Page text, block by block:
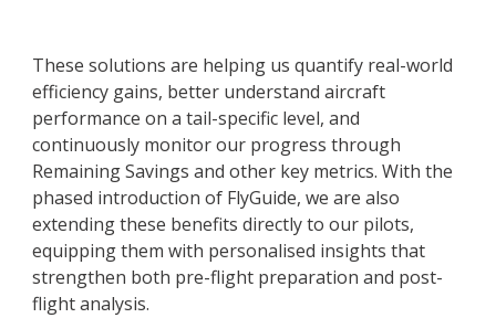
These solutions are helping us quantify real-world
efficiency gains, better understand aircraft
performance on a tail-specific level, and
continuously monitor our progress through
Remaining Savings and other key metrics. With the
phased introduction of FlyGuide, we are also
extending these benefits directly to our pilots,
equipping them with personalised insights that
strengthen both pre-flight preparation and post-
flight analysis.